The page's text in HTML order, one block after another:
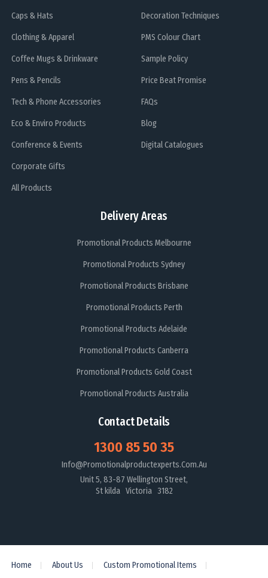
Caps & Hats
Clothing & Apparel
Coffee Mugs & Drinkware
Pens & Pencils
Tech & Phone Accessories
Eco & Enviro Products
Conference & Events
Corporate Gifts
All Products
Delivery Areas
Promotional Products Melbourne
Promotional Products Sydney
Promotional Products Brisbane
Promotional Products Perth
Promotional Products Adelaide
Promotional Products Canberra
Promotional Products Gold Coast
Promotional Products Australia
Decoration Techniques
PMS Colour Chart
Sample Policy
Price Beat Promise
FAQs
Blog
Digital Catalogues
Contact Details
1300 85 50 35
Info@promotionalproductexperts.com.au
Unit 5, 83-87 Wellington Street,
St kilda Victoria 3182
Home About Us Custom Promotional Items